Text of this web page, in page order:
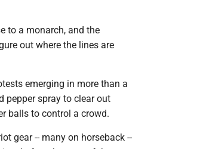
to a monarch, and the
out where the lines are
emerging in more than a
pepper spray to clear out
balls to control a crowd.
gear -- many on horseback --